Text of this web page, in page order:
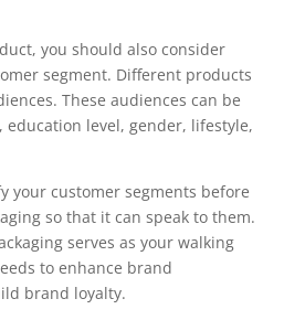
you should also consider
segment. Different products
These audiences can be
education level, gender, lifestyle,
your customer segments before
so that it can speak to them.
serves as your walking
to enhance brand
brand loyalty.